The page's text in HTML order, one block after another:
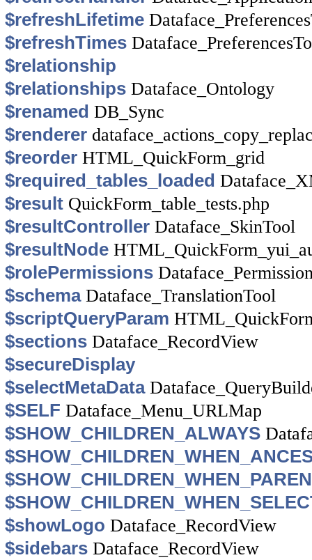
$refreshLifetime
$refreshTimes
$relationship
$relationships Dataface_Ontology
$renamed DB_Sync
$renderer
$reorder HTML_QuickForm_grid
$required_tables_loaded
$result QuickForm_table_tests.php
$resultController Dataface_SkinTool
$resultNode
$rolePermissions
$schema Dataface_TranslationTool
$scriptQueryParam
$sections Dataface_RecordView
$secureDisplay
$selectMetaData
$SELF Dataface_Menu_URLMap
$SHOW_CHILDREN_ALWAYS
$showLogo Dataface_RecordView
$sidebars Dataface_RecordView